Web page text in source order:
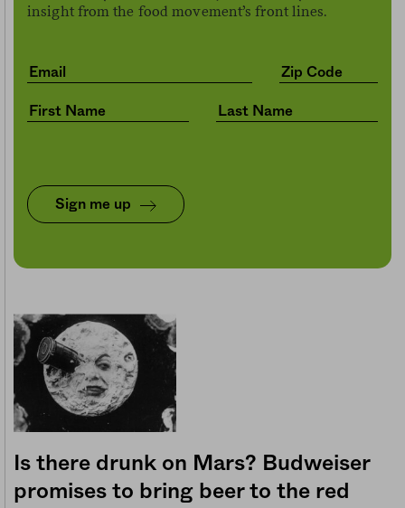
insight from the food movement’s front lines.
Sign me up
Is there drunk on Mars? Budweiser
promises to bring beer to the red